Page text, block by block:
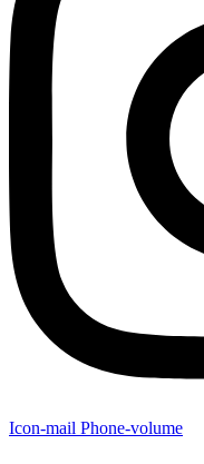
Icon-mail Phone-volume